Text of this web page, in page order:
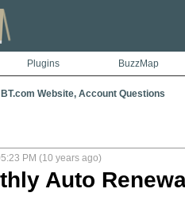
Plugins BuzzMap
BT.com Website, Account Questions
PM (10 years ago)
Auto